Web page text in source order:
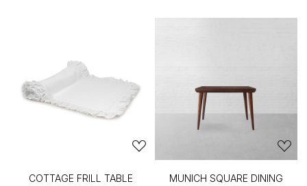
COTTAGE FRILL TABLE
MUNICH SQUARE DINING